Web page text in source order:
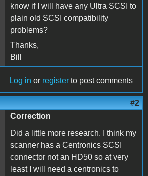
know if I will have any Ultra SCSI to
plain old SCSI compatibility
problems?
Thanks,
Bill
Log in or register to post comments
#2
Correction
Did a little more research. I think my
scanner has a Centronics SCSI
connector not an HD50 so at very
least I will need a centronics to